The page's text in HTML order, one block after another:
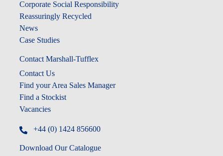
Corporate Social Responsibility
Reassuringly Recycled
News
Case Studies
Contact Marshall-Tufflex
Contact Us
Find your Area Sales Manager
Find a Stockist
Vacancies
+44 (0) 1424 856600
Download Our Catalogue